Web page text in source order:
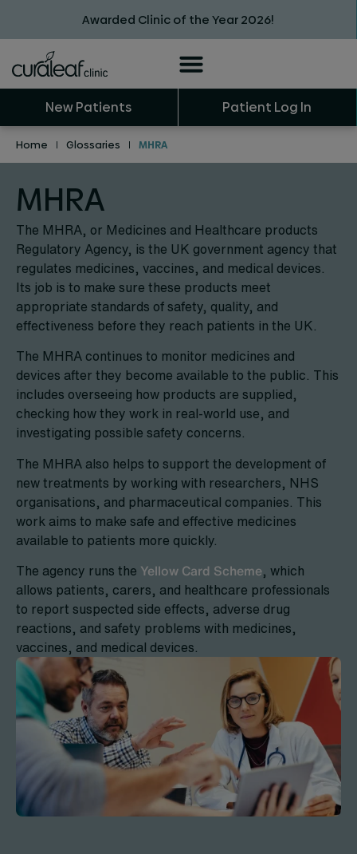
Awarded Clinic of the Year 2026!
New Patients Patient Log In
Home | Glossaries | MHRA
MHRA
The MHRA, or Medicines and Healthcare products
Regulatory Agency, is the UK government agency that
regulates medicines, vaccines, and medical devices.
Its job is to make sure these products meet
appropriate standards of safety, quality, and
effectiveness before they reach patients in the UK.
The MHRA continues to monitor medicines and
devices after they become available to the public. This
includes overseeing how products are supplied,
checking how they work in real-world use, and
investigating possible safety concerns.
The MHRA also helps to support the development of
new treatments by working with researchers, NHS
organisations, and pharmaceutical companies. This
work aims to make safe and effective medicines
available to patients more quickly.
The agency runs the Yellow Card Scheme, which
allows patients, carers, and healthcare professionals
to report suspected side effects, adverse drug
reactions, and safety problems with medicines,
vaccines, and medical devices.